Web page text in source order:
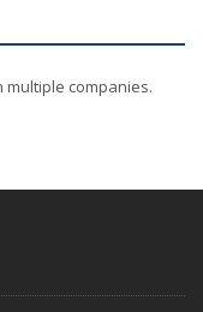
companies.